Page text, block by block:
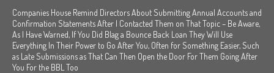
Companies House Remind Directors About Submitting Annual Accounts and
Confirmation Statements After I Contacted Them on That Topic – Be Aware,
As I Have Warned, If You Did Blag a Bounce Back Loan They Will Use
Everything In Their Power to Go After You, Often for Something Easier, Such
as Late Submissions as That Can Then Open the Door For Them Going After
You For the BBL Too